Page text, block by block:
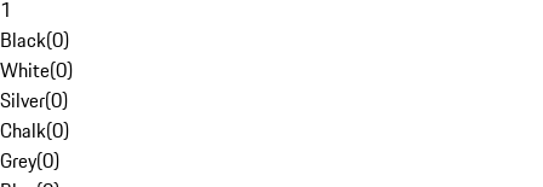
1
Black(0)
White(0)
Silver(0)
Chalk(0)
Grey(0)